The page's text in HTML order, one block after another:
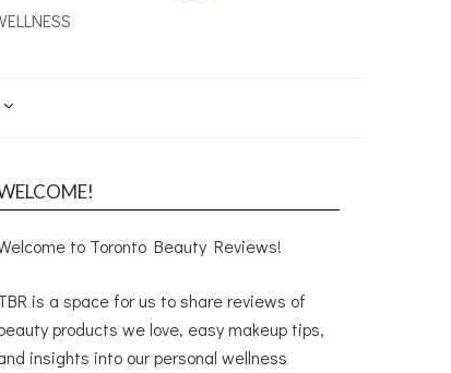
to Toronto Beauty Reviews!
is a space for us to share reviews of
products we love, easy makeup tips,
insights into our personal wellness